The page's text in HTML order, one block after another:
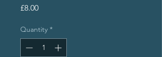
£8.00Price
Quantity *